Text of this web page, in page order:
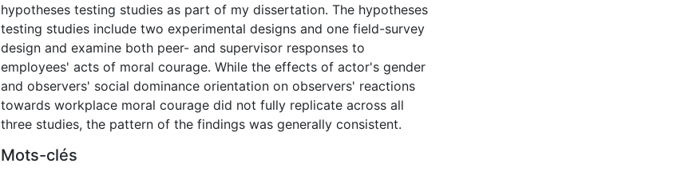
hypotheses testing studies as part of my dissertation. The hypotheses
testing studies include two experimental designs and one field-survey
design and examine both peer- and supervisor responses to
employees' acts of moral courage. While the effects of actor's gender
and observers' social dominance orientation on observers' reactions
towards workplace moral courage did not fully replicate across all
three studies, the pattern of the findings was generally consistent.
Mots-clés